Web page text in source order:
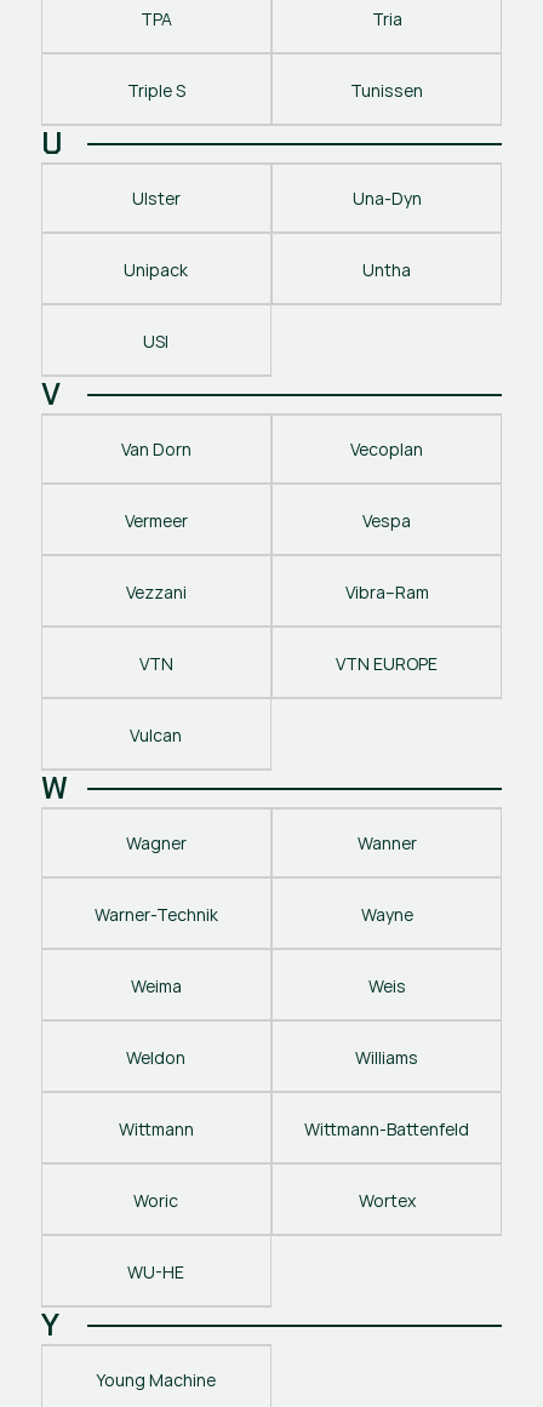
TPA Tria
Triple S Tunissen
U
Ulster Una-Dyn
Unipack Untha
USI
V
Van Dorn Vecoplan
Vermeer Vespa
Vezzani Vibra–Ram
VTN VTN EUROPE
Vulcan
W
Wagner Wanner
Warner-Technik Wayne
Weima Weis
Weldon Williams
Wittmann Wittmann-Battenfeld
Woric Wortex
WU-HE
Y
Young Machine